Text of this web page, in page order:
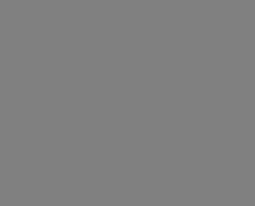
the license or use of
to the
behalf of CMS. CMS
any liability
of the CDT. CMS will
attributable to any